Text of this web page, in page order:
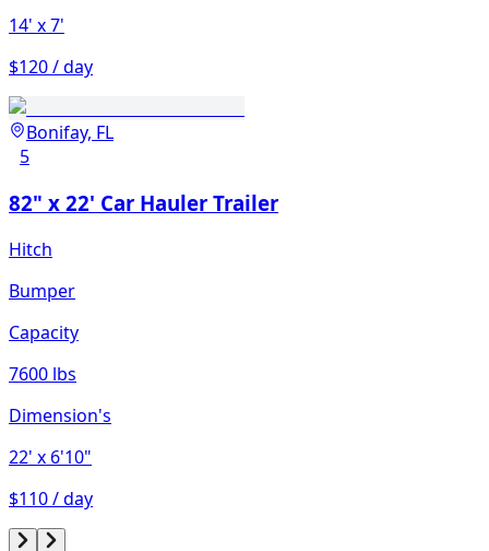
14' x 7'
$120 / day
Bonifay, FL
5
82" x 22' Car Hauler Trailer
Hitch
Bumper
Capacity
7600 lbs
Dimension's
22' x 6'10"
$110 / day